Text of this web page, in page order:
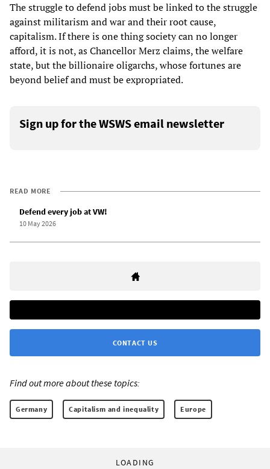
The struggle to defend jobs must be linked to the struggle
against militarism and war and their root cause,
capitalism. If there is one thing society can no longer
afford, it is not, as Chancellor Merz claims, the welfare
state, but the billionaire oligarchs, whose fortunes are
beyond belief and must be expropriated.
Sign up for the WSWS email newsletter
READ MORE
Defend every job at VW!
10 May 2026
CONTACT US
Find out more about these topics:
Germany Capitalism and inequality Europe
LOADING